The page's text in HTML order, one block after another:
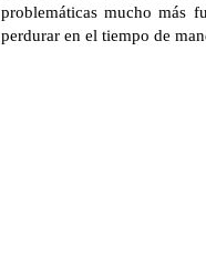
problemáticas mucho más
perdurar en el tiempo de